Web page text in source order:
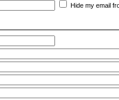
Hide my email